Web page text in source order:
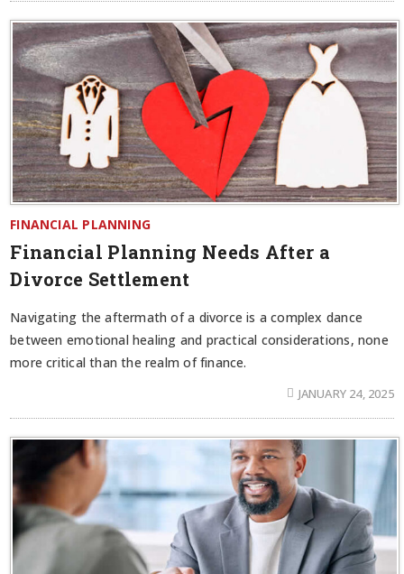
FINANCIAL PLANNING
Financial Planning Needs After a
Divorce Settlement
Navigating the aftermath of a divorce is a complex dance
between emotional healing and practical considerations, none
more critical than the realm of finance.
JANUARY 24, 2025